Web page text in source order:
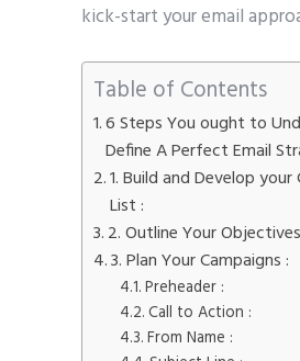
kick-start your email
Table of Contents
6 Steps You ought to
Define A Perfect Email
1. Build and Develop
List :
2. Outline Your
3. Plan Your Campaigns :
Preheader :
Call to Action :
From Name :